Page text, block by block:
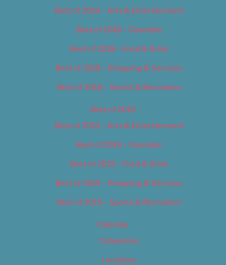
Best of 2018 – Arts & Entertainment
Best of 2018 – Cannabis
Best of 2018 – Food & Drink
Best of 2018 – Shopping & Services
Best of 2018 – Sports & Recreation
Best of 2019
Best of 2019 – Arts & Entertainment
Best of 2019 – Cannabis
Best of 2019 – Food & Drink
Best of 2019 – Shopping & Services
Best of 2019 – Sports & Recreation
Calendar
Categories
Locations